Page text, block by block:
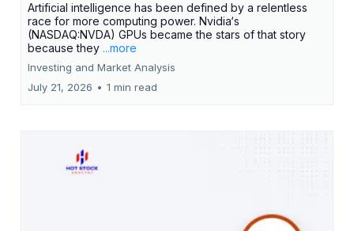
Artificial intelligence has been defined by a relentless
race for more computing power. Nvidia‘s
(NASDAQ:NVDA) GPUs became the stars of that story
because they ...more
Investing and Market Analysis
July 21, 2026 • 1 min read